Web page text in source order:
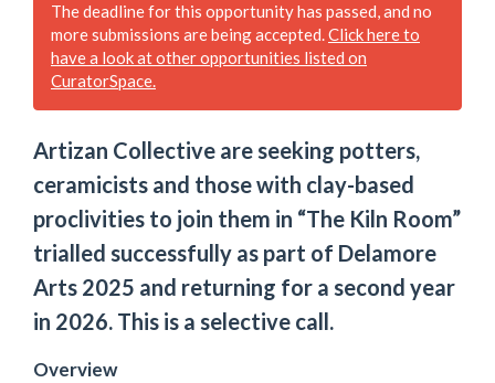
The deadline for this opportunity has passed, and no
more submissions are being accepted.Click here to
have a look at other opportunities listed on
CuratorSpace.
Artizan Collective are seeking potters,
ceramicists and those with clay-based
proclivities to join them in “The Kiln Room”
trialled successfully as part of Delamore
Arts 2025 and returning for a second year
in 2026. This is a selective call.
Overview